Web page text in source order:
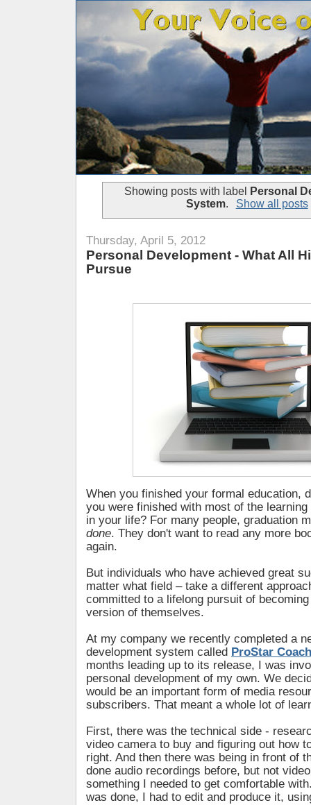
Showing posts with label
Personal
System. Show all posts
Thursday, April 5, 2012
Personal Development - What All
Pursue
When you finished your formal education,
you were finished with most of the learning
in your life? For many people, graduation
done. They don't want to read any more
again.
But individuals who have achieved great
matter what field – take a different
committed to a lifelong pursuit of
version of themselves.
At my company we recently completed a
development system called ProStar Coach
months leading up to its release, I was
personal development of my own. We
would be an important form of media
subscribers. That meant a whole lot of
First, there was the technical side -
video camera to buy and figuring out how
right. And then there was being in front of
done audio recordings before, but not
something I needed to get comfortable
was done, I had to edit and produce it,